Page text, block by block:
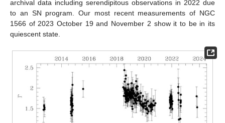
archival data including serendipitous observations in 2022 due
to an SN program. Our most recent measurements of NGC
1566 of 2023 October 19 and November 2 show it to be in its
quiescent state.